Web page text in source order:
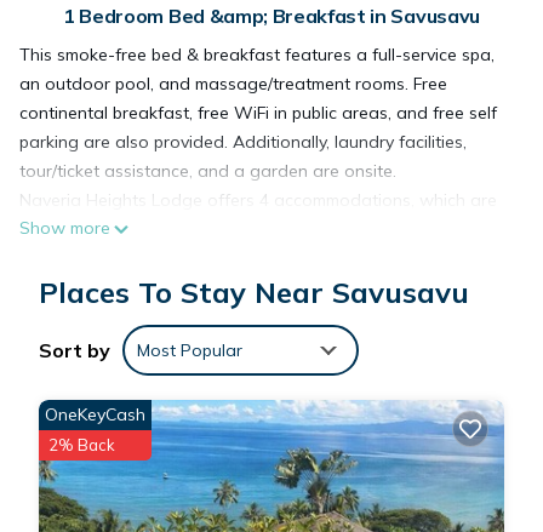
1 Bedroom Bed &amp; Breakfast in Savusavu
This smoke-free bed & breakfast features a full-service spa,
an outdoor pool, and massage/treatment rooms. Free
continental breakfast, free WiFi in public areas, and free self
parking are also provided. Additionally, laundry facilities,
tour/ticket assistance, and a garden are onsite.
Naveria Heights Lodge offers 4 accommodations, which are
accessible via exterior corridors and feature safes and
individually decorated and furnished accommodations have
separate dining areas. Select Comfort beds feature premium
bedding. This Savusavu bed & breakfast provides
complimentary wireless Internet access. Bathrooms include
showers, designer toiletries, and hair dryers. Additionally,
rooms include ceiling fans and blackout drapes/curtains. In-
room massages and irons/ironing boards can be requested.
Housekeeping is provided daily.
Recreational amenities at the bed & breakfast include an
Show more
Places To Stay Near Savusavu
Sort by Most Popular
OneKeyCash
2% Back